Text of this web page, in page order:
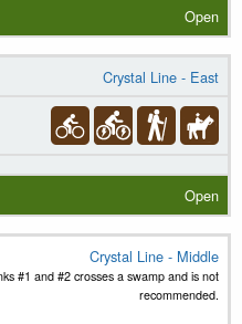
Open
Crystal Line - East
Open
Crystal Line - Middle
#1 and #2 crosses a swamp and is not
recommended.